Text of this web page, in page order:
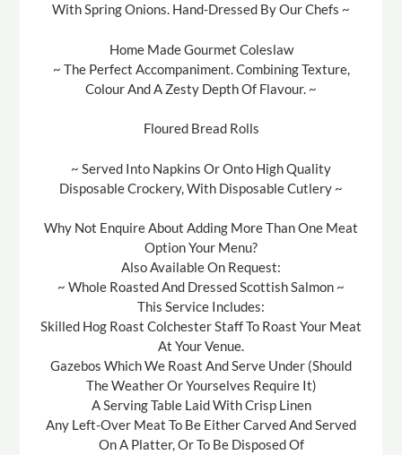
With Spring Onions. Hand-Dressed By Our Chefs ~
Home Made Gourmet Coleslaw
~ The Perfect Accompaniment. Combining Texture,
Colour And A Zesty Depth Of Flavour. ~
Floured Bread Rolls
~ Served Into Napkins Or Onto High Quality
Disposable Crockery, With Disposable Cutlery ~
Why Not Enquire About Adding More Than One Meat
Option Your Menu?
Also Available On Request:
~ Whole Roasted And Dressed Scottish Salmon ~
This Service Includes:
Skilled Hog Roast Colchester Staff To Roast Your Meat
At Your Venue.
Gazebos Which We Roast And Serve Under (Should
The Weather Or Yourselves Require It)
A Serving Table Laid With Crisp Linen
Any Left-Over Meat To Be Either Carved And Served
On A Platter, Or To Be Disposed Of